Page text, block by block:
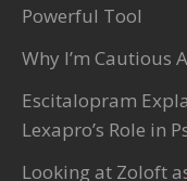
Powerful Tool
Why I’m Cautious
Escitalopram
Lexapro’s Role in
Looking at Zoloft